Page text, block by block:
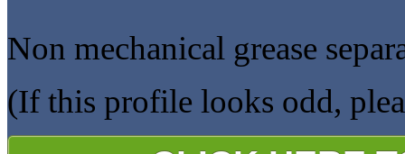
Non mechanical grease
(If this profile looks odd,